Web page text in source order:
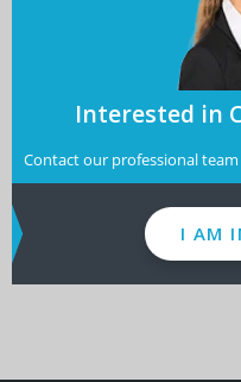
Interested in
Contact our professional
I AM